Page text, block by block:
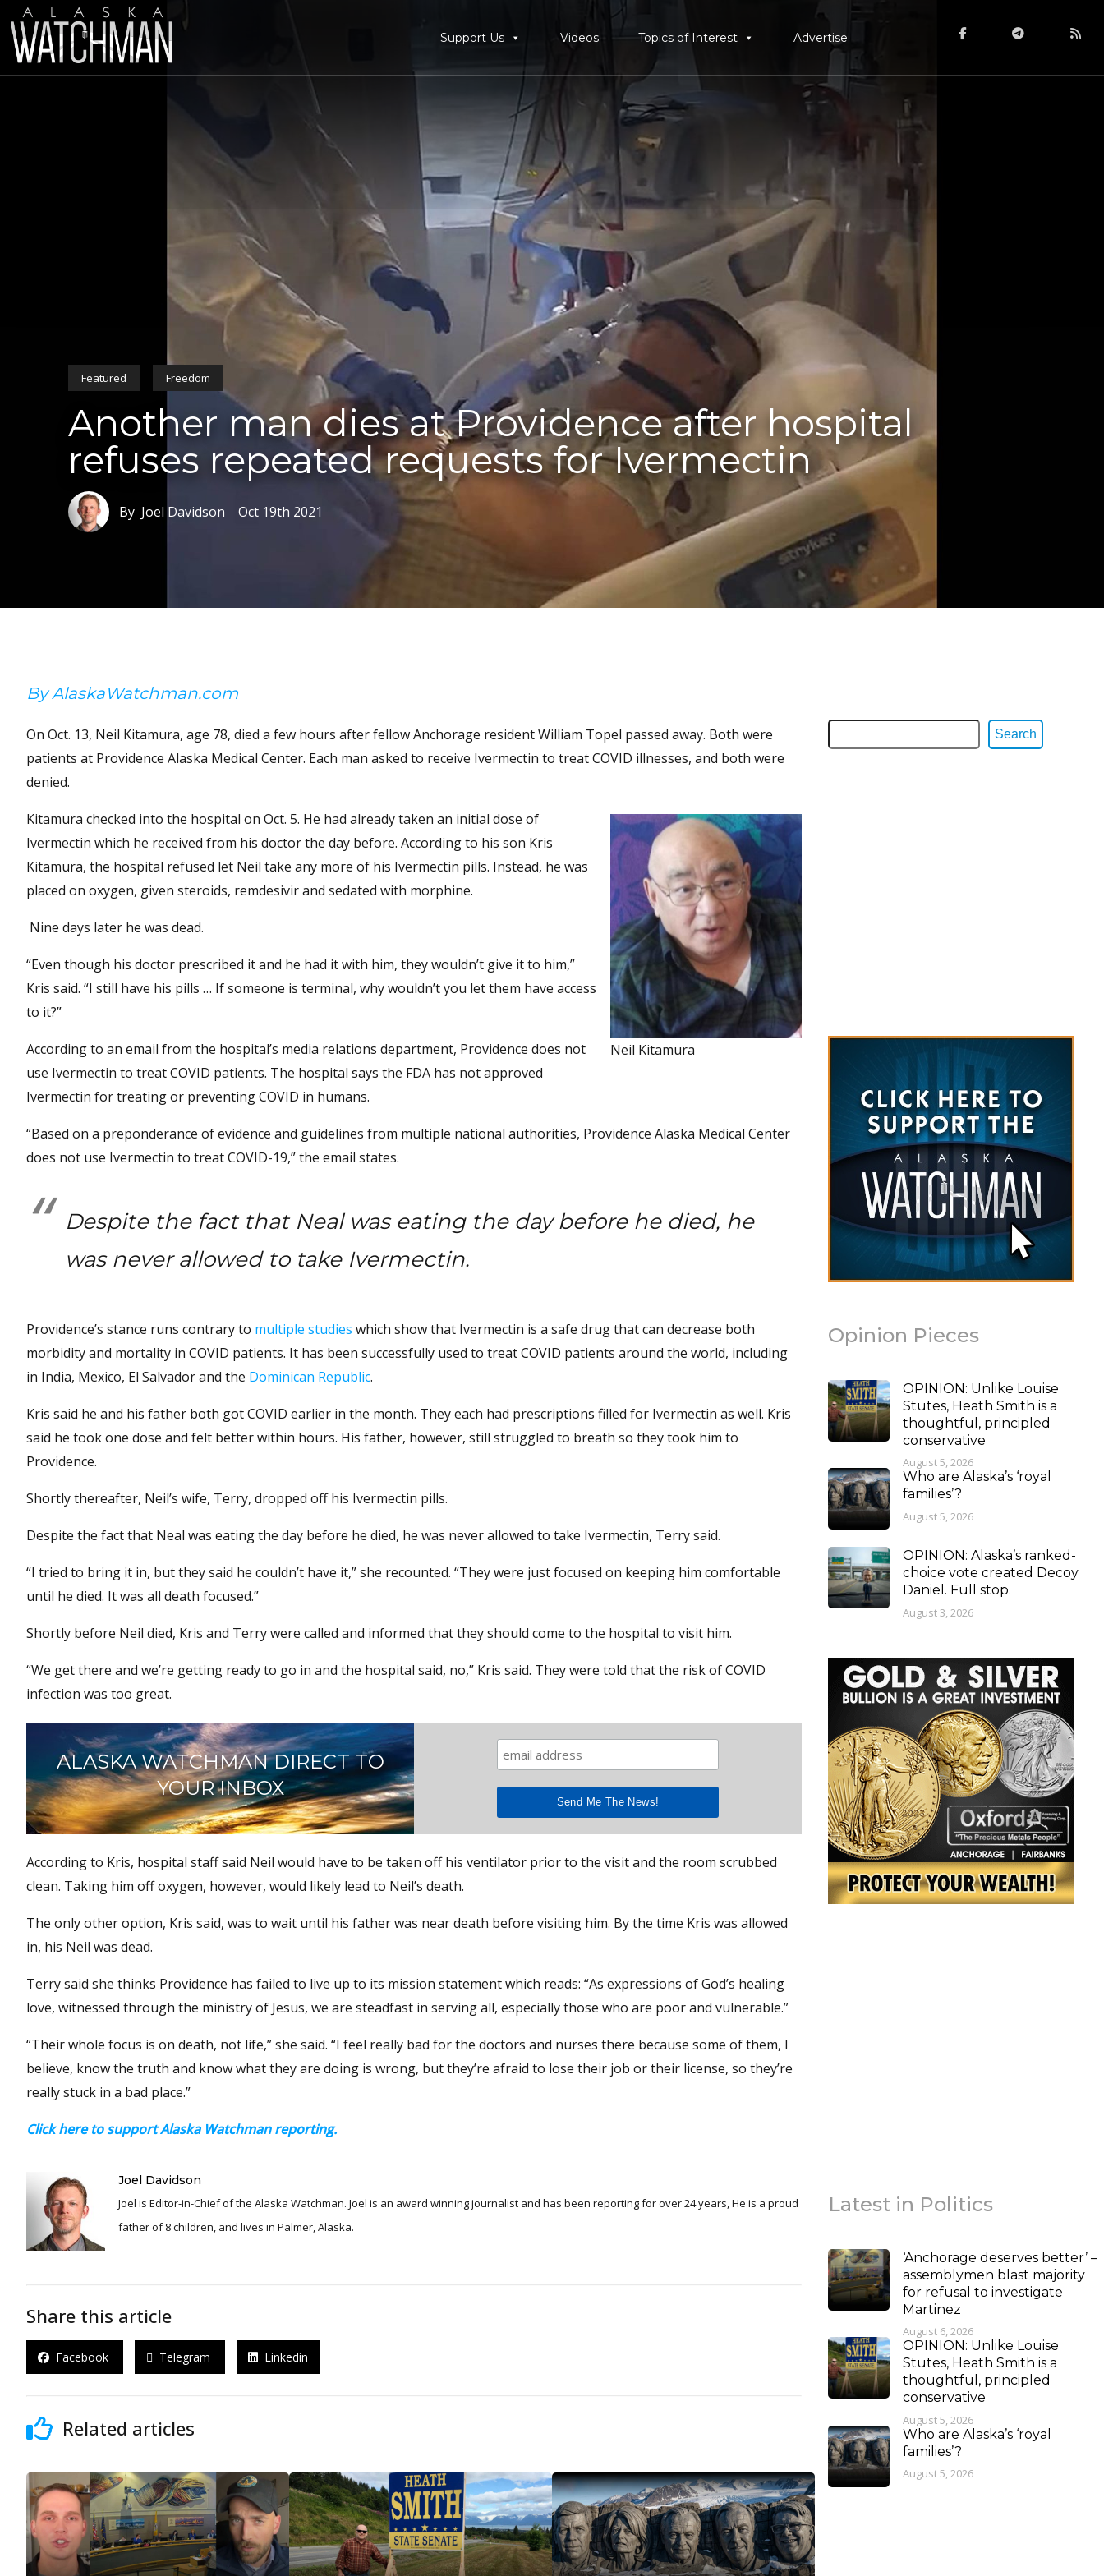
Support Us Videos Topics of Interest Advertise
Featured Freedom
Another man dies at Providence after hospital
refuses repeated requests for Ivermectin
By Joel Davidson Oct 19th 2021
By AlaskaWatchman.com
On Oct. 13, Neil Kitamura, age 78, died a few hours after fellow Anchorage resident William Topel passed away. Both were
patients at Providence Alaska Medical Center. Each man asked to receive Ivermectin to treat COVID illnesses, and both were
denied.
Neil Kitamura
Kitamura checked into the hospital on Oct. 5. He had already taken an initial dose of
Ivermectin which he received from his doctor the day before. According to his son Kris
Kitamura, the hospital refused let Neil take any more of his Ivermectin pills. Instead, he was
placed on oxygen, given steroids, remdesivir and sedated with morphine.
Nine days later he was dead.
“Even though his doctor prescribed it and he had it with him, they wouldn’t give it to him,”
Kris said. “I still have his pills … If someone is terminal, why wouldn’t you let them have access
to it?”
According to an email from the hospital’s media relations department, Providence does not
use Ivermectin to treat COVID patients. The hospital says the FDA has not approved
Ivermectin for treating or preventing COVID in humans.
“Based on a preponderance of evidence and guidelines from multiple national authorities, Providence Alaska Medical Center
does not use Ivermectin to treat COVID-19,” the email states.
Despite the fact that Neal was eating the day before he died, he
was never allowed to take Ivermectin.
Providence’s stance runs contrary to multiple studies which show that Ivermectin is a safe drug that can decrease both
morbidity and mortality in COVID patients. It has been successfully used to treat COVID patients around the world, including
in India, Mexico, El Salvador and the Dominican Republic.
Kris said he and his father both got COVID earlier in the month. They each had prescriptions filled for Ivermectin as well. Kris
said he took one dose and felt better within hours. His father, however, still struggled to breath so they took him to
Providence.
Shortly thereafter, Neil’s wife, Terry, dropped off his Ivermectin pills.
Despite the fact that Neal was eating the day before he died, he was never allowed to take Ivermectin, Terry said.
“I tried to bring it in, but they said he couldn’t have it,” she recounted. “They were just focused on keeping him comfortable
until he died. It was all death focused.”
Shortly before Neil died, Kris and Terry were called and informed that they should come to the hospital to visit him.
“We get there and we’re getting ready to go in and the hospital said, no,” Kris said. They were told that the risk of COVID
infection was too great.
ALASKA WATCHMAN DIRECT TO
YOUR INBOX
According to Kris, hospital staff said Neil would have to be taken off his ventilator prior to the visit and the room scrubbed
clean. Taking him off oxygen, however, would likely lead to Neil’s death.
The only other option, Kris said, was to wait until his father was near death before visiting him. By the time Kris was allowed
in, his Neil was dead.
Terry said she thinks Providence has failed to live up to its mission statement which reads: “As expressions of God’s healing
love, witnessed through the ministry of Jesus, we are steadfast in serving all, especially those who are poor and vulnerable.”
“Their whole focus is on death, not life,” she said. “I feel really bad for the doctors and nurses there because some of them, I
believe, know the truth and know what they are doing is wrong, but they’re afraid to lose their job or their license, so they’re
really stuck in a bad place.”
Click here to support Alaska Watchman reporting.
Joel Davidson
Joel is Editor-in-Chief of the Alaska Watchman. Joel is an award winning journalist and has been reporting for over 24 years, He is a proud
father of 8 children, and lives in Palmer, Alaska.
Share this article
Facebook Telegram Linkedin
Related articles
Search
Opinion Pieces
OPINION: Unlike Louise
Stutes, Heath Smith is a
thoughtful, principled
conservative
August 5, 2026
Who are Alaska’s ‘royal
families’?
August 5, 2026
OPINION: Alaska’s ranked-
choice vote created Decoy
Daniel. Full stop.
August 3, 2026
Latest in Politics
‘Anchorage deserves better’ –
assemblymen blast majority
for refusal to investigate
Martinez
August 6, 2026
OPINION: Unlike Louise
Stutes, Heath Smith is a
thoughtful, principled
conservative
August 5, 2026
Who are Alaska’s ‘royal
families’?
August 5, 2026